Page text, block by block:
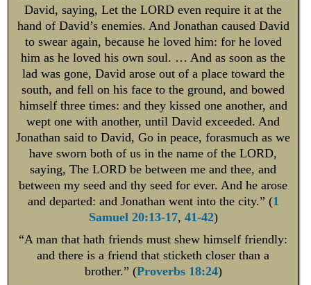
David, saying, Let the LORD even require it at the
hand of David’s enemies. And Jonathan caused David
to swear again, because he loved him: for he loved
him as he loved his own soul. … And as soon as the
lad was gone, David arose out of a place toward the
south, and fell on his face to the ground, and bowed
himself three times: and they kissed one another, and
wept one with another, until David exceeded. And
Jonathan said to David, Go in peace, forasmuch as we
have sworn both of us in the name of the LORD,
saying, The LORD be between me and thee, and
between my seed and thy seed for ever. And he arose
and departed: and Jonathan went into the city.” (1
Samuel 20:13-17, 41-42)
“A man that hath friends must shew himself friendly:
and there is a friend that sticketh closer than a
brother.” (Proverbs 18:24)